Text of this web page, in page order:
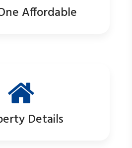
Affordable
Details